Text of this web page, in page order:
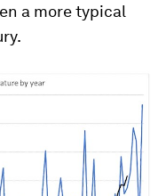
a more typical